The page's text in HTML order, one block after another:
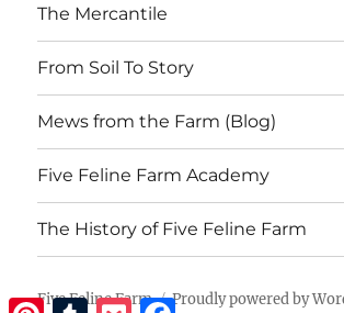
The Mercantile
From Soil To Story
Mews from the Farm (Blog)
Five Feline Farm Academy
The History of Five Feline Farm
Five Feline Farm Proudly powered by
Pinterest
TumblrPocketFacebook